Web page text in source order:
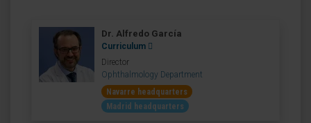
Dr. Alfredo García
Curriculum
Director
Ophthalmology Department
Navarre headquarters
Madrid headquarters